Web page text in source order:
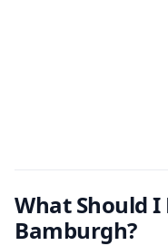
What Should I
Bamburgh?